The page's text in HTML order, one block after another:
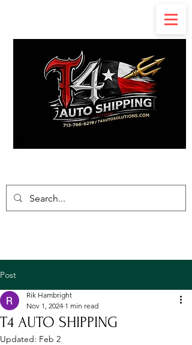
Post
T4 AUTO SHIPPING
Rik Hambright
Nov 1, 2024 1 min read
Updated: Feb 2